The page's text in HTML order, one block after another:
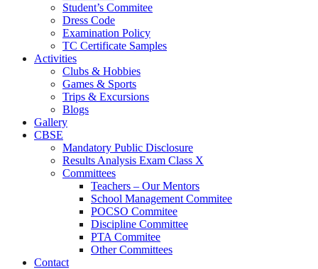
Student’s Commitee
Dress Code
Examination Policy
TC Certificate Samples
Activities
Clubs & Hobbies
Games & Sports
Trips & Excursions
Blogs
Gallery
CBSE
Mandatory Public Disclosure
Results Analysis Exam Class X
Committees
Teachers – Our Mentors
School Management Commitee
POCSO Commitee
Discipline Committee
PTA Commitee
Other Committees
Contact